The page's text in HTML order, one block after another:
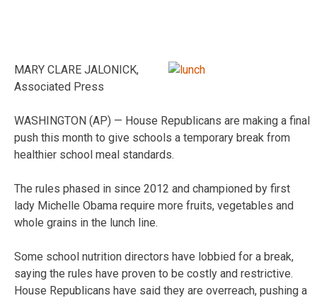
MARY CLARE JALONICK,
Associated Press
WASHINGTON (AP) — House Republicans are making a final
push this month to give schools a temporary break from
healthier school meal standards.
The rules phased in since 2012 and championed by first
lady Michelle Obama require more fruits, vegetables and
whole grains in the lunch line.
Some school nutrition directors have lobbied for a break,
saying the rules have proven to be costly and restrictive.
House Republicans have said they are overreach, pushing a